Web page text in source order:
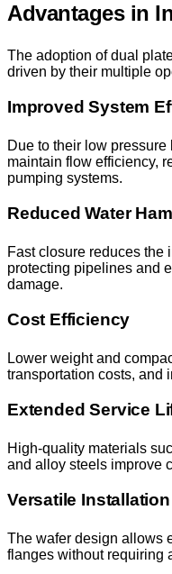
Advantages in
The adoption of dual
driven by their multiple
Improved System
Due to their low
maintain flow efficiency,
pumping systems.
Reduced Water
Fast closure reduces the
protecting pipelines and
damage.
Cost Efficiency
Lower weight and
transportation costs, and
Extended Service
High-quality materials
and alloy steels improve
Versatile
The wafer design allows
flanges without requiring